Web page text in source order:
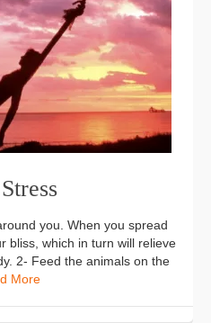
you. When you spread
bliss, which in turn will relieve
2- Feed the animals on the
More